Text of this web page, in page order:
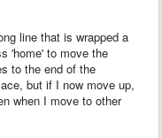
line that is wrapped a
'home' to move the
to the end of the
but if I now move up,
when I move to other